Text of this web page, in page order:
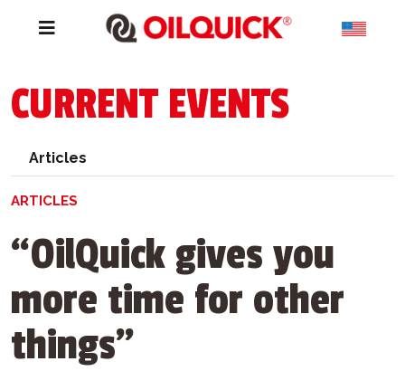
CURRENT EVENTS
Articles
ARTICLES
“OilQuick gives you
more time for other
things”